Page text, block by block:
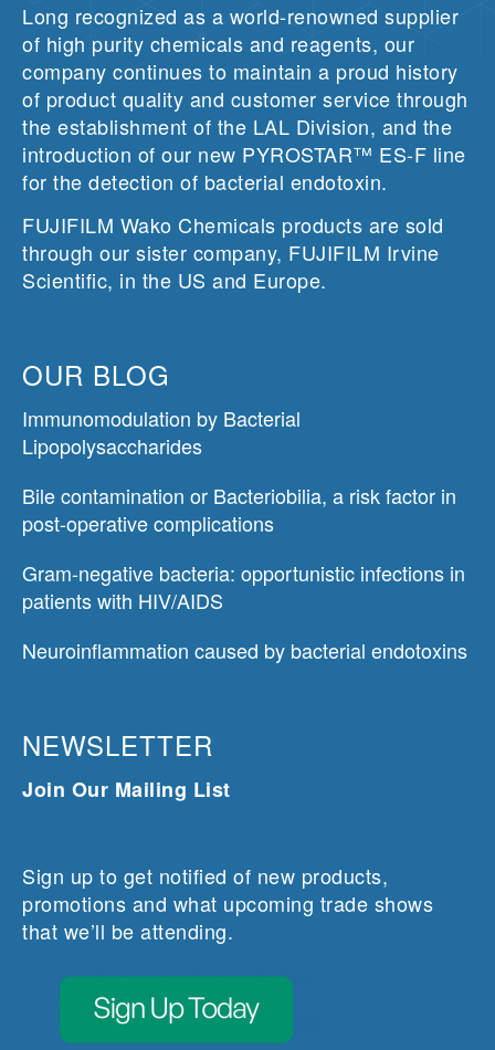
Long recognized as a world-renowned supplier
of high purity chemicals and reagents, our
company continues to maintain a proud history
of product quality and customer service through
the establishment of the LAL Division, and the
introduction of our new PYROSTAR™ ES-F line
for the detection of bacterial endotoxin.
FUJIFILM Wako Chemicals products are sold
through our sister company, FUJIFILM Irvine
Scientific, in the US and Europe.
OUR BLOG
Immunomodulation by Bacterial
Lipopolysaccharides
Bile contamination or Bacteriobilia, a risk factor in
post-operative complications
Gram-negative bacteria: opportunistic infections in
patients with HIV/AIDS
Neuroinflammation caused by bacterial endotoxins
NEWSLETTER
Join Our Mailing List
Sign up to get notified of new products,
promotions and what upcoming trade shows
that we’ll be attending.